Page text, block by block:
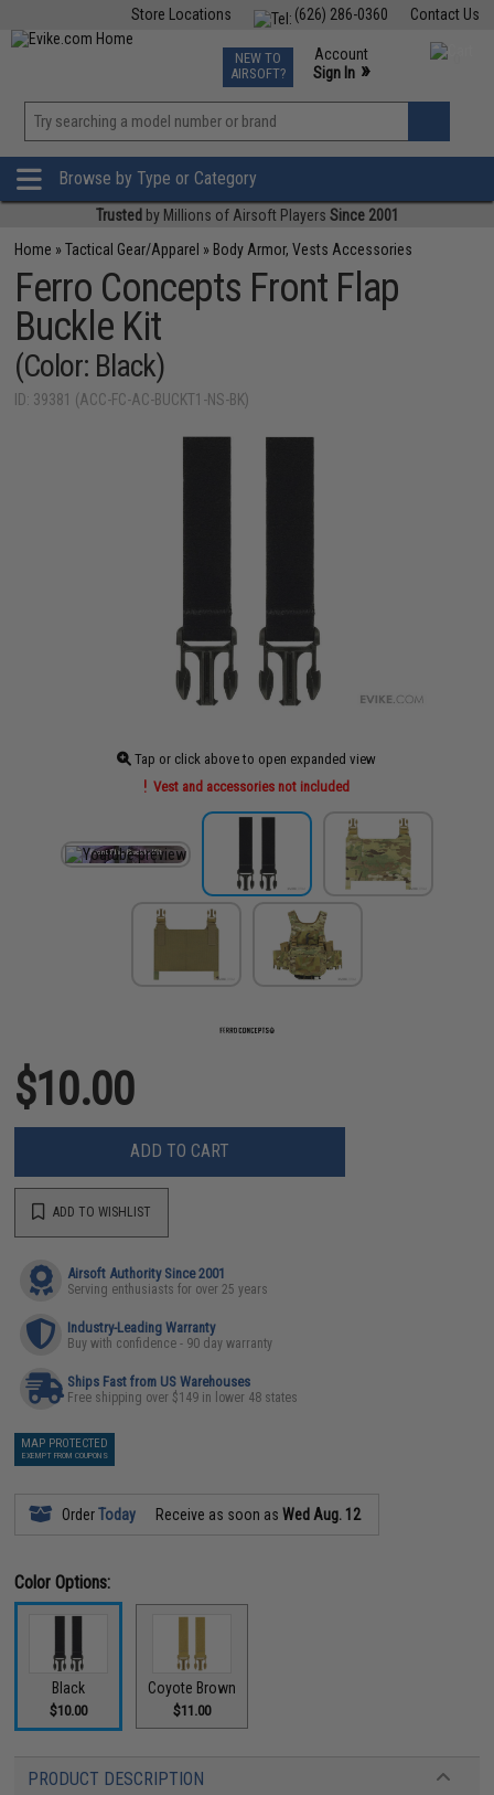
Contact Us
(626) 286-0360
Store Locations
TCG Events
Phone Support M-F 7am-5pm PST
NEW TO
AIRSOFT?
Account
Sign In »
»
Browse by Type or Category
Trusted by Millions of Airsoft Players Since 2001
Home »Tactical Gear/Apparel » Body Armor, Vests Accessories
Ferro Concepts Front Flap
Buckle Kit
(Color: Black)
ID: 39381 (ACC-FC-AC-BUCKT1-NS-BK)
Tap or click above to open expanded view
Vest and accessories not included
$10.00
ADD TO CART
ADD TO WISHLIST
Airsoft Authority Since 2001
Serving enthusiasts for over 25 years
Industry-Leading Warranty
Buy with confidence - 90 day warranty
Ships Fast from US Warehouses
Free shipping over $149 in lower 48 states
MAP PROTECTED
EXEMPT FROM COUPONS
OrderToday Receive as soon asWed Aug. 12
Color Options:
Black
$10.00
Coyote Brown
$11.00
PRODUCT DESCRIPTION